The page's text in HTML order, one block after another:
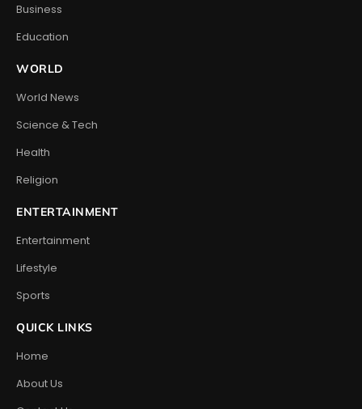
Business
Education
WORLD
World News
Science & Tech
Health
Religion
ENTERTAINMENT
Entertainment
Lifestyle
Sports
QUICK LINKS
Home
About Us